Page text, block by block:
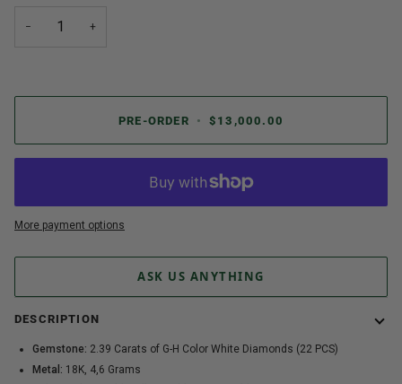
− +
PRE-ORDER • $13,000.00
More payment options
ASK US ANYTHING
DESCRIPTION
Gemstone: 2.39 Carats of G-H Color White Diamonds (22 PCS)
Metal: 18K, 4,6 Grams